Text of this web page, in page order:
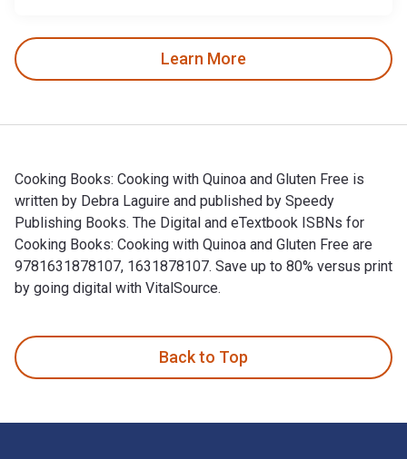
Learn More
Cooking Books: Cooking with Quinoa and Gluten Free is
written by Debra Laguire and published by Speedy
Publishing Books. The Digital and eTextbook ISBNs for
Cooking Books: Cooking with Quinoa and Gluten Free are
9781631878107, 1631878107. Save up to 80% versus print
by going digital with VitalSource.
Back to Top